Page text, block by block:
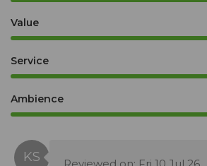
Value
Service
Ambience